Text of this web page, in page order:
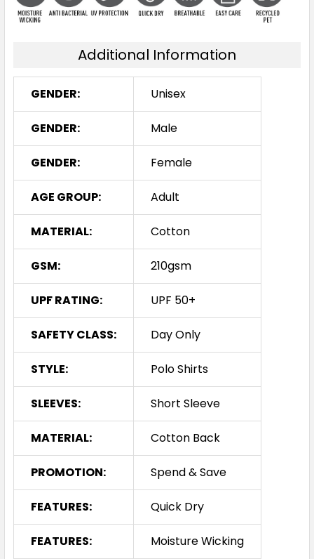
Additional Information
GENDER: Unisex
GENDER: Male
GENDER: Female
AGE GROUP: Adult
MATERIAL: Cotton
GSM: 210gsm
UPF RATING: UPF 50+
SAFETY CLASS: Day Only
STYLE: Polo Shirts
SLEEVES: Short Sleeve
MATERIAL: Cotton Back
PROMOTION: Spend & Save
FEATURES: Quick Dry
FEATURES: Moisture Wicking